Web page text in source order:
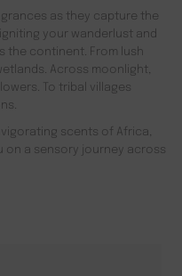
as they capture the
your wanderlust and
the continent. From lush
Across moonlight,
To tribal villages
scents of Africa,
on a sensory journey across